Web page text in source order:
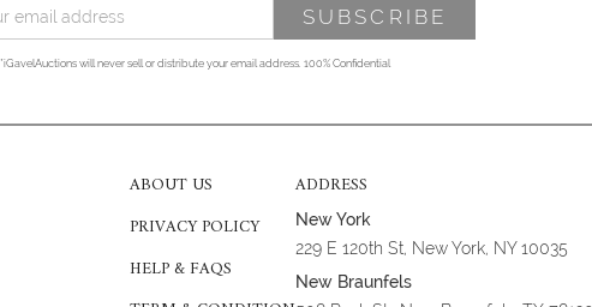
*iGavelAuctions will never sell or distribute your email address. 100% Confidential
ABOUT US
PRIVACY POLICY
HELP & FAQS
ADDRESS
New York
229 E 120th St, New York, NY 10035
New Braunfels